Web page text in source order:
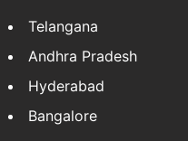
Telangana
Andhra Pradesh
Hyderabad
Bangalore